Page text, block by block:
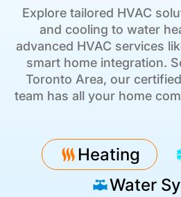
Explore tailored HVAC
and cooling to water
advanced HVAC services
smart home integration.
Toronto Area, our
team has all your home
Heating
Water